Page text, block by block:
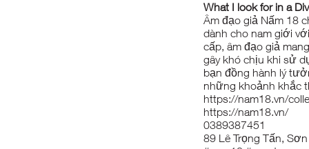
What I look for in a
Âm đạo giả Nấm 18
dành cho nam giới
cấp, âm đạo giả
gây khó chịu khi sử
bạn đồng hành lý
những khoảnh khắc
https://nam18.vn/
https://nam18.vn/
0389387451
89 Lê Trọng Tấn,